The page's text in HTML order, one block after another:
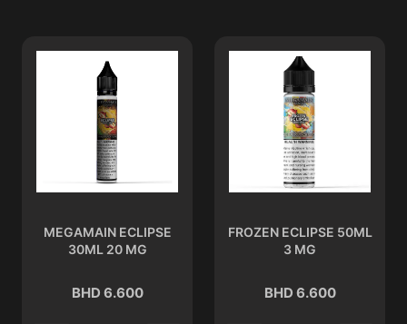
MEGAMAIN ECLIPSE
30ML 20 MG
BHD 6.600
FROZEN ECLIPSE 50ML
3 MG
BHD 6.600